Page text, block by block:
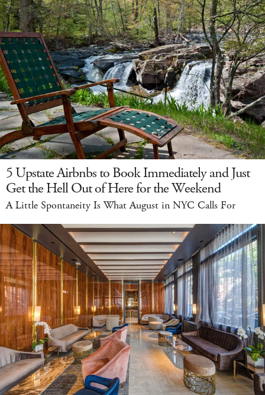
5 Upstate Airbnbs to Book Immediately and Just
Get the Hell Out of Here for the Weekend
A Little Spontaneity Is What August in NYC Calls For